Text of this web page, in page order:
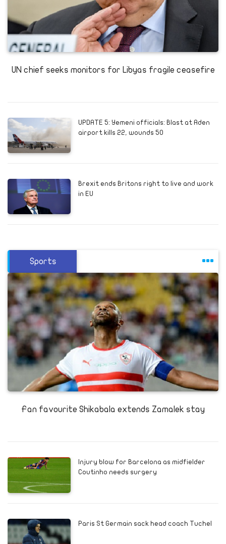
UN chief seeks monitors for Libyas fragile ceasefire
UPDATE 5: Yemeni officials: Blast at Aden
airport kills 22, wounds 50
Brexit ends Britons right to live and work
in EU
Sports
Fan favourite Shikabala extends Zamalek stay
Injury blow for Barcelona as midfielder
Coutinho needs surgery
Paris St Germain sack head coach Tuchel